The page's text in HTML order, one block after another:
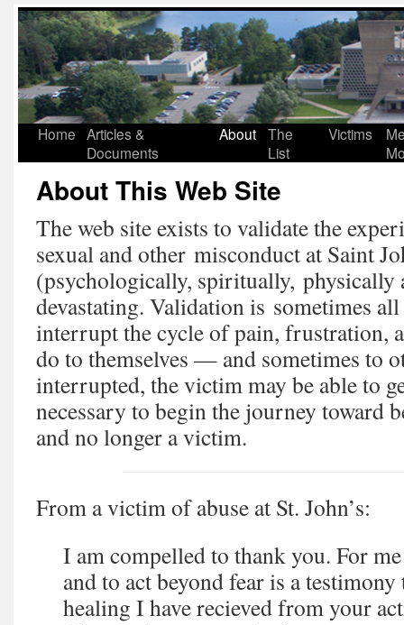
Home Articles &
Documents
About The
List
Victims
About This Web Site
The web site exists to validate the
sexual and other misconduct at Saint
(psychologically, spiritually, physically
devastating. Validation is sometimes
interrupt the cycle of pain, frustration,
do to themselves — and sometimes to
interrupted, the victim may be able to
necessary to begin the journey
and no longer a victim.
From a victim of abuse at St. John’s:
I am compelled to thank you. For
and to act beyond fear is a
healing I have recieved from your